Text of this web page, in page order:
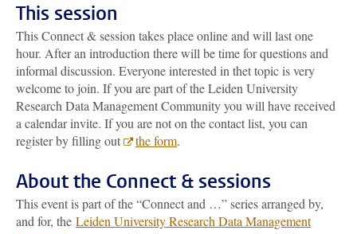
This session
This Connect & session takes place online and will last one
hour. After an introduction there will be time for questions and
informal discussion. Everyone interested in thet topic is very
welcome to join. If you are part of the Leiden University
Research Data Management Community you will have received
a calendar invite. If you are not on the contact list, you can
register by filling out
the form.
About the Connect & sessions
This event is part of the “Connect and …” series arranged by,
and for, the Leiden University Research Data Management